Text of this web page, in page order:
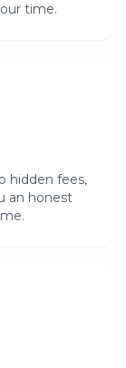
time.
hidden fees,
an honest